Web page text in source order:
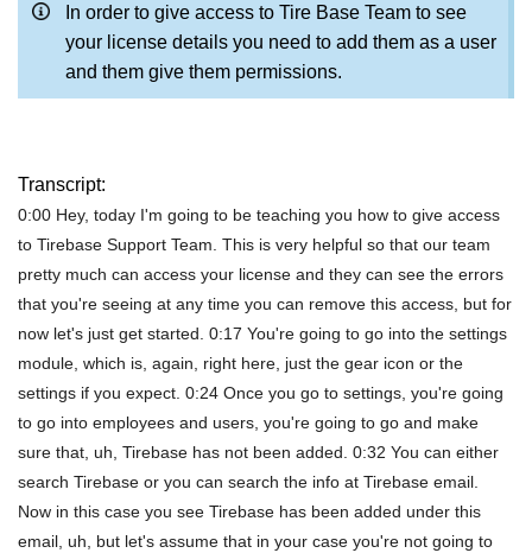
In order to give access to Tire Base Team to see
your license details you need to add them as a user
and them give them permissions.
Transcript:
0:00 Hey, today I'm going to be teaching you how to give access
to Tirebase Support Team. This is very helpful so that our team
pretty much can access your license and they can see the errors
that you're seeing at any time you can remove this access, but for
now let's just get started. 0:17 You're going to go into the settings
module, which is, again, right here, just the gear icon or the
settings if you expect. 0:24 Once you go to settings, you're going
to go into employees and users, you're going to go and make
sure that, uh, Tirebase has not been added. 0:32 You can either
search Tirebase or you can search the info at Tirebase email.
Now in this case you see Tirebase has been added under this
email, uh, but let's assume that in your case you're not going to